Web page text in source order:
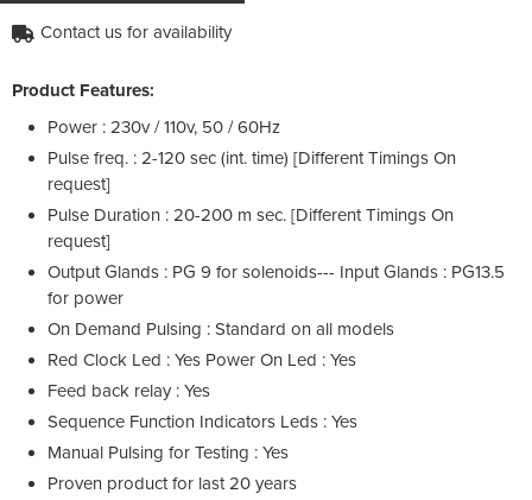
Contact us for availability
Product Features:
Power : 230v / 110v, 50 / 60Hz
Pulse freq. : 2-120 sec (int. time) [Different Timings On
request]
Pulse Duration : 20-200 m sec. [Different Timings On
request]
Output Glands : PG 9 for solenoids--- Input Glands : PG13.5
for power
On Demand Pulsing : Standard on all models
Red Clock Led : Yes Power On Led : Yes
Feed back relay : Yes
Sequence Function Indicators Leds : Yes
Manual Pulsing for Testing : Yes
Proven product for last 20 years